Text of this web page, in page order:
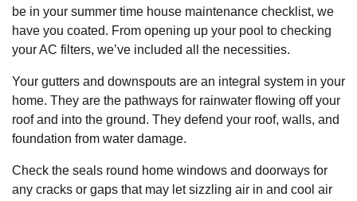
be in your summer time house maintenance checklist, we
have you coated. From opening up your pool to checking
your AC filters, we’ve included all the necessities.
Your gutters and downspouts are an integral system in your
home. They are the pathways for rainwater flowing off your
roof and into the ground. They defend your roof, walls, and
foundation from water damage.
Check the seals round home windows and doorways for
any cracks or gaps that may let sizzling air in and cool air